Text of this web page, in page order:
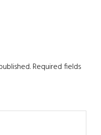
Required fields